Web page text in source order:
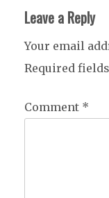
Leave a Reply
Your email
Required
Comment *